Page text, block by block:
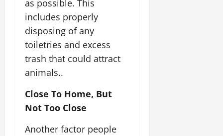
as possible. This
includes properly
disposing of any
toiletries and excess
trash that could attract
animals..
Close To Home, But
Not Too Close
Another factor people